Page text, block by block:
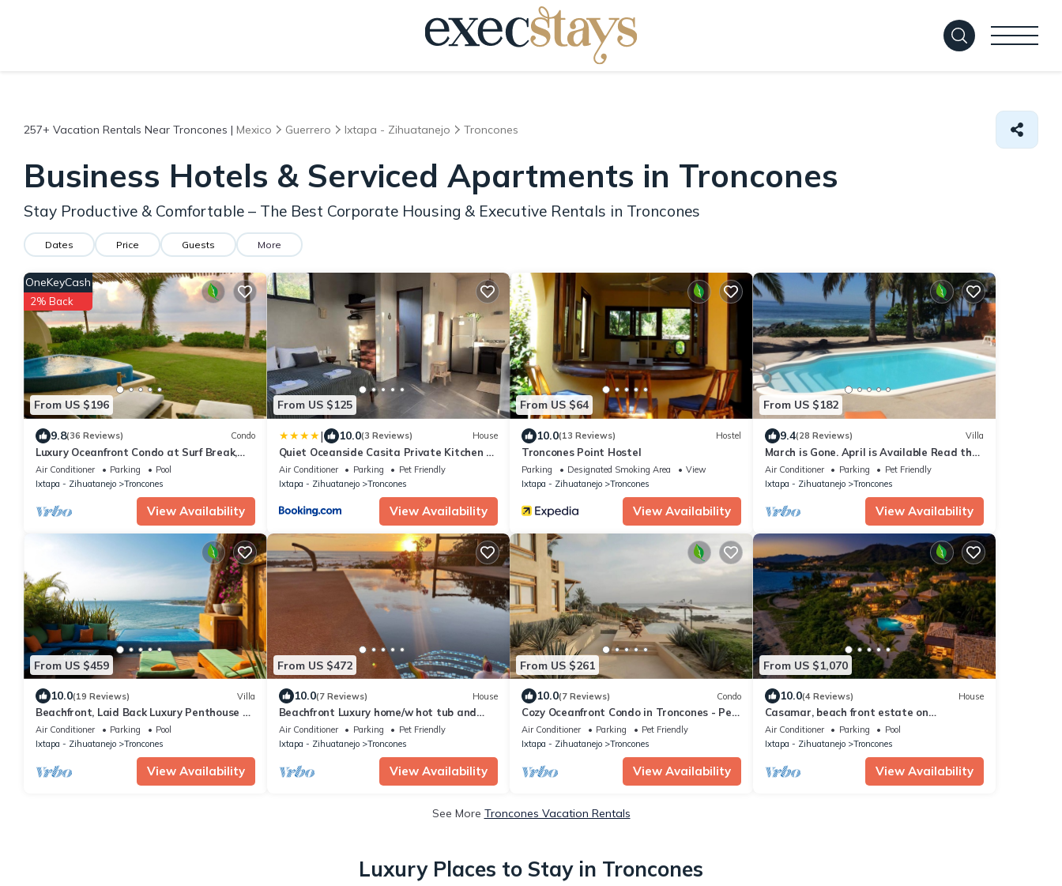
257+ Vacation Rentals Near Troncones | Mexico Guerrero Ixtapa - Zihuatanejo Troncones
Business Hotels & Serviced Apartments in Troncones
Stay Productive & Comfortable – The Best Corporate Housing & Executive Rentals in Troncones
Dates Price Guests More
From US $196
OneKeyCash
2% Back
9.8(36 Reviews) Condo
Luxury Oceanfront Condo at Surf Break,
prvt. plunge pool, breathtaking sunsets
Air Conditioner Parking
Pool
Ixtapa - Zihuatanejo
Troncones
View Availability
From US $125
| 10.0(3 Reviews) House
Quiet Oceanside Casita Private Kitchen &
Bath
Air Conditioner Parking
Pet Friendly
Ixtapa - Zihuatanejo
Troncones
View Availability
From US $64
10.0(13 Reviews) Hostel
Troncones Point Hostel
Parking Designated Smoking Area
View
Ixtapa - Zihuatanejo
Troncones
View Availability
From US $182
9.4(28 Reviews) Villa
March is Gone. April is Available Read the
reviews and reserve now.
Air Conditioner Parking
Pet Friendly
Ixtapa - Zihuatanejo
Troncones
View Availability
From US $459
10.0(19 Reviews) Villa
Beachfront, Laid Back Luxury Penthouse on
Beautiful Manzanillo Bay Surf Break
Air Conditioner Parking
Pool
Ixtapa - Zihuatanejo
Troncones
View Availability
From US $472
10.0(7 Reviews) House
Beachfront Luxury home/w hot tub and
infinity pool
Air Conditioner Parking
Pet Friendly
Ixtapa - Zihuatanejo
Troncones
View Availability
From US $261
10.0(7 Reviews) Condo
Cozy Oceanfront Condo in Troncones - Pet
Friendly -
Air Conditioner Parking
Pet Friendly
Ixtapa - Zihuatanejo
Troncones
View Availability
From US $1,070
10.0(4 Reviews) House
Casamar, beach front estate on
Troncones Point
Air Conditioner Parking
Pool
Ixtapa - Zihuatanejo
Troncones
View Availability
See More Troncones Vacation Rentals
Luxury Places to Stay in Troncones